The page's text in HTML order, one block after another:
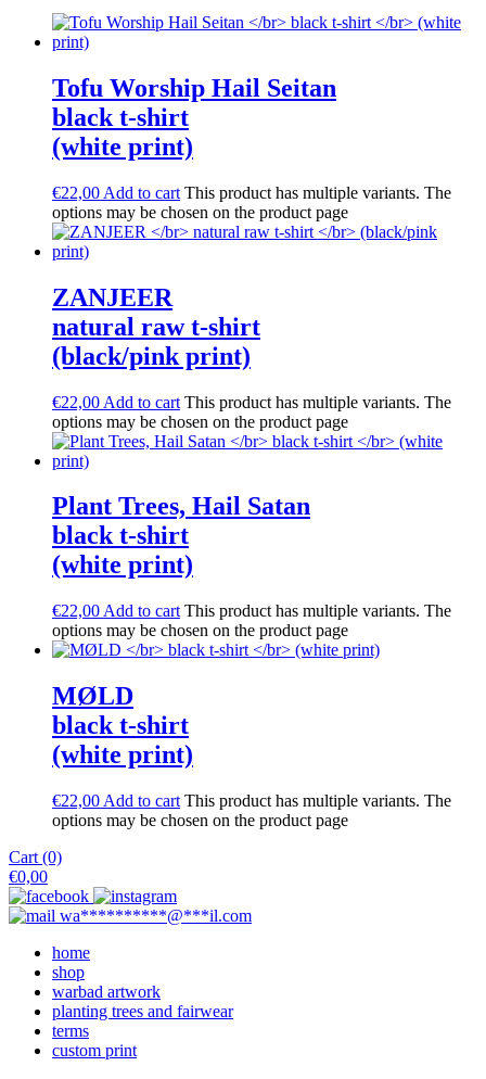
Tofu Worship Hail Seitan
black t-shirt
(white print)
€22,00 Add to cart This product has multiple variants. The
options may be chosen on the product page
ZANJEER
natural raw t-shirt
(black/pink print)
€22,00 Add to cart This product has multiple variants. The
options may be chosen on the product page
Plant Trees, Hail Satan
black t-shirt
(white print)
€22,00 Add to cart This product has multiple variants. The
options may be chosen on the product page
M​Ø​LD
black t-shirt
(white print)
€22,00 Add to cart This product has multiple variants. The
options may be chosen on the product page
Cart (0)
€0,00
wa**********@***il.com
home
shop
warbad artwork
planting trees and fairwear
terms
custom print